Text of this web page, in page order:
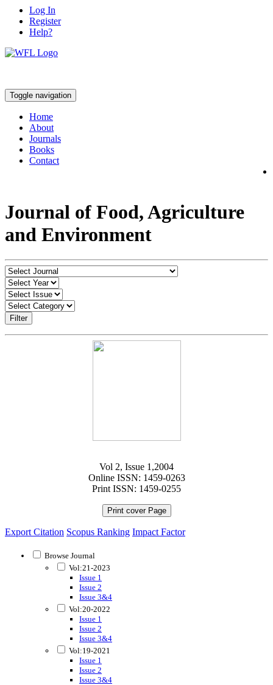
Log In
Register
Help?
Toggle navigation
Home
About
Journals
Books
Contact
Journal of Food, Agriculture
and Environment
Filter
Vol 2, Issue 1,2004
Online ISSN: 1459-0263
Print ISSN: 1459-0255
Print cover Page
Export Citation Scopus Ranking Impact Factor
Browse Journal
Vol:21-2023
Issue 1
Issue 2
Issue 3&4
Vol:20-2022
Issue 1
Issue 2
Issue 3&4
Vol:19-2021
Issue 1
Issue 2
Issue 3&4